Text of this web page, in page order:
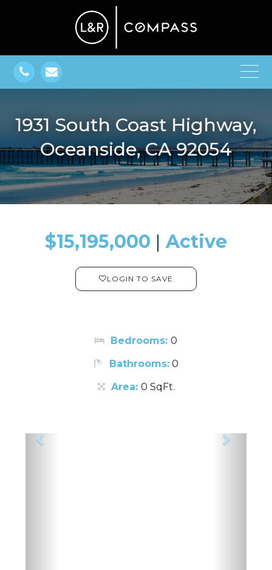
1931 South Coast Highway,
Oceanside, CA 92054
$15,195,000 ​​​​​​​​​​​​​​ | Active
LOGIN TO SAVE
Bedrooms: 0
Bathrooms:0
Area: 0 SqFt.